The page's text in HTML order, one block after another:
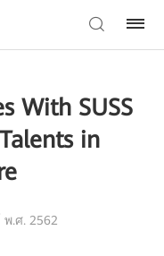
With SUSS
in
.ศ. 2562